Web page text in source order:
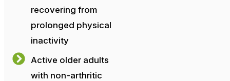
recovering from
prolonged physical
inactivity
Active older adults
with non-arthritic